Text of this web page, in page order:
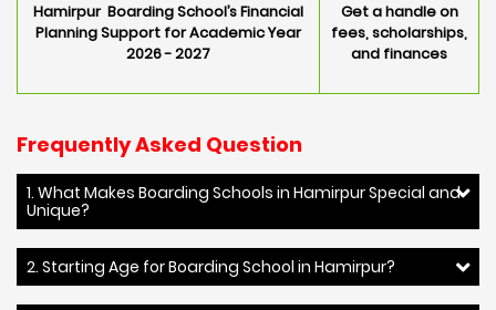
Hamirpur Boarding School’s Financial
Planning Support for Academic Year
2026 - 2027
Get a handle on
fees, scholarships,
and finances
Frequently Asked Question
1. What Makes Boarding Schools in Hamirpur Special and
Unique?
2. Starting Age for Boarding School in Hamirpur?